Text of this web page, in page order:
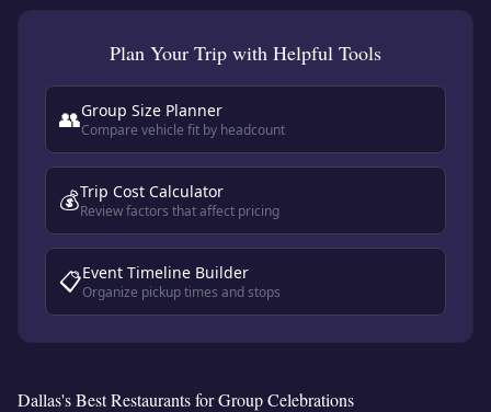
Plan Your Trip with Helpful Tools
👥Group Size Planner
Compare vehicle fit by headcount
💰Trip Cost Calculator
Review factors that affect pricing
📋Event Timeline Builder
Organize pickup times and stops
Dallas's Best Restaurants for Group Celebrations